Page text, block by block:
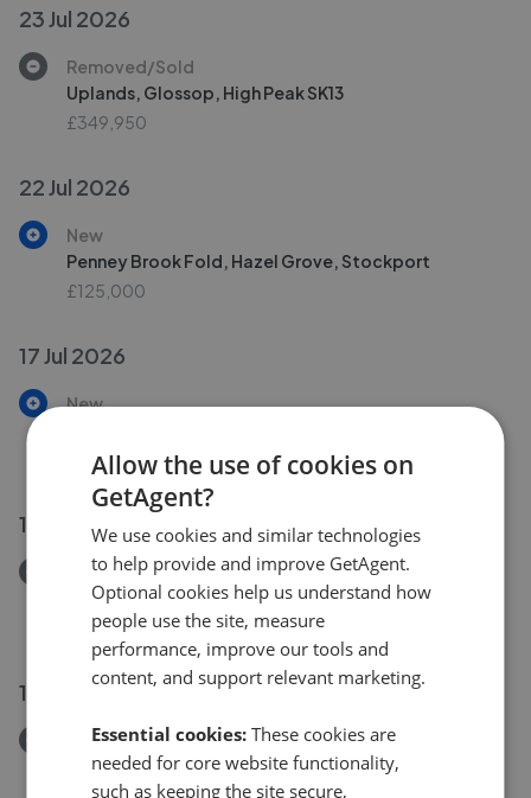
23 Jul 2026
Removed/Sold
Uplands, Glossop, High Peak SK13
£349,950
22 Jul 2026
New
Penney Brook Fold, Hazel Grove, Stockport
£125,000
17 Jul 2026
New
£350,000
14 Jul 2026
Removed/Sold
Chestnut Avenue, Cheadle
£285,000
12 Jul 2026
Removed/Sold
Mile End Lane, Heaviley
Allow the use of cookies on
GetAgent?
We use cookies and similar technologies
to help provide and improve GetAgent.
Optional cookies help us understand how
people use the site, measure
performance, improve our tools and
content, and support relevant marketing.
Essential cookies: These cookies are
needed for core website functionality,
such as keeping the site secure,